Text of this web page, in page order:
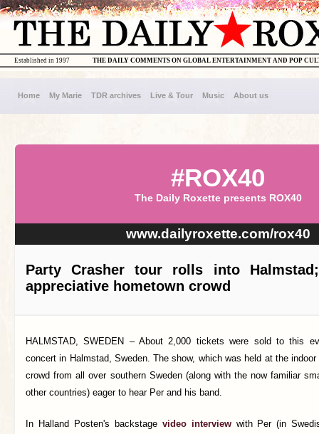
THE DAILY COMMENTS ON GLOBAL ENTERTAINMENT AND POP
Established in 1997
Home My Marie TDR archives Live & Tour Music About us
#ROX40
The Daily Roxette presents ROX40
www.dailyroxette.com/rox40
Party Crasher tour rolls into
appreciative hometown crowd
HALMSTAD, SWEDEN –About 2,000 tickets were sold to this
concert in Halmstad, Sweden. The show, which was held at the
crowd from all over southern Sweden (along with the now familiar
other countries) eager to hear Per and his band.
In Halland Posten's backstage video interviewwith Per (in